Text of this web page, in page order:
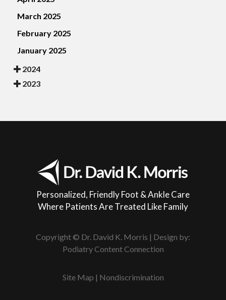
March 2025
February 2025
January 2025
2024
2023
Personalized, Friendly Foot & Ankle Care
Where Patients Are Treated Like Family
Copyright © Dr. David K. Morris | Design by:
Podiatry Content Connection
Site Map | Nondiscrimination